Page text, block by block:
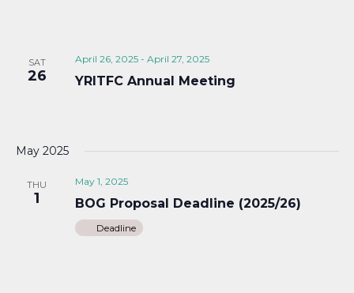
SAT
26
April 26, 2025- April 27, 2025
YRITFC Annual Meeting
May 2025
THU
1
May 1, 2025
BOG Proposal Deadline (2025/26)
Deadline